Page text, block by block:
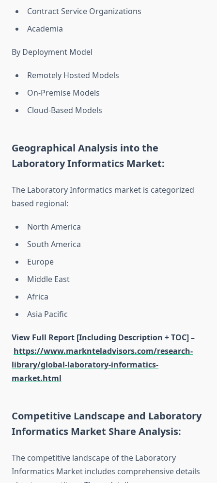
Contract Service Organizations
Academia
By Deployment Model
Remotely Hosted Models
On-Premise Models
Cloud-Based Models
Geographical Analysis into the
Laboratory Informatics Market:
The Laboratory Informatics market is categorized
based regional:
North America
South America
Europe
Middle East
Africa
Asia Pacific
View Full Report [Including Description + TOC] –
https://www.marknteladvisors.com/research-
library/global-laboratory-informatics-
market.html
Competitive Landscape and Laboratory
Informatics Market Share Analysis:
The competitive landscape of the Laboratory
Informatics Market includes comprehensive details